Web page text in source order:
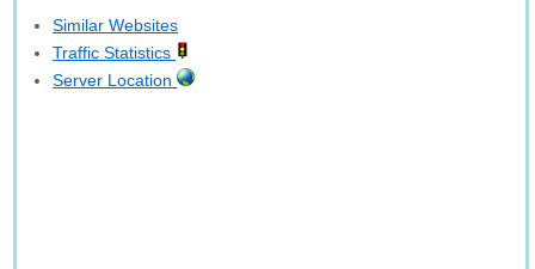
Similar Websites
Traffic Statistics
Server Location